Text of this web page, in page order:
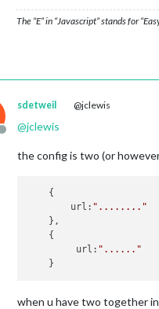
The “E” in “Javascript” stands for
Offline
sdetweil @jclewis
@jclewis
the config is two (or
    {
        url:
"........"
    },
    {
         url:
"......"
when u have two together